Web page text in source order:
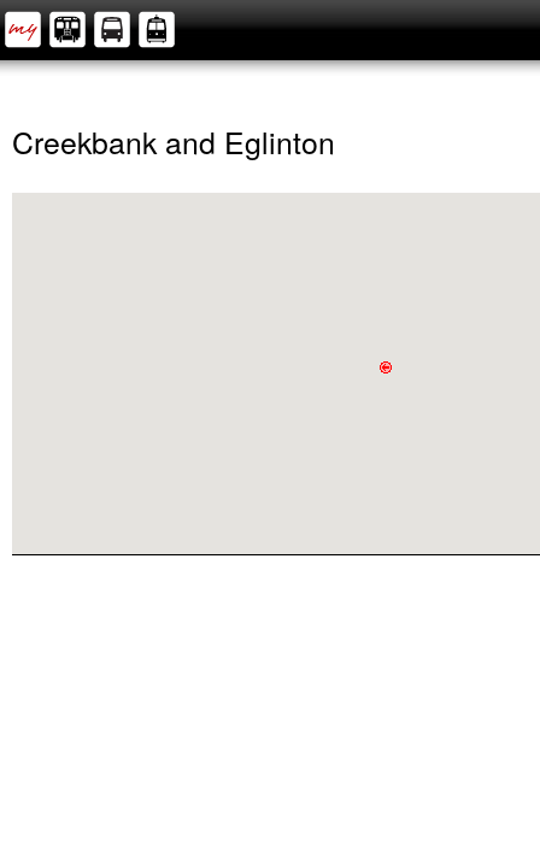
Creekbank and Eglinton